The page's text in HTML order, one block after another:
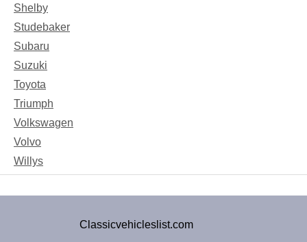
Shelby
Studebaker
Subaru
Suzuki
Toyota
Triumph
Volkswagen
Volvo
Willys
Classicvehicleslist.com